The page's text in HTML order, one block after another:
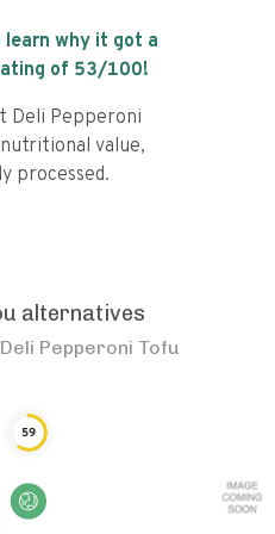
why it got a
of 53/100!
Deli Pepperoni
value,
processed.
alternatives
Pepperoni Tofu
59